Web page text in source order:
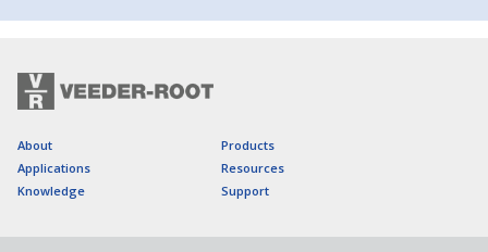
About
Products
Applications
Resources
Knowledge
Support